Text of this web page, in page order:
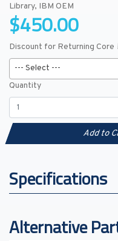
Library, IBM OEM
$450.00
Discount for Returning Core
--- Select ---
Quantity
Add to
Specifications
Alternative